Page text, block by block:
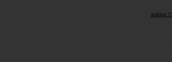
adidas